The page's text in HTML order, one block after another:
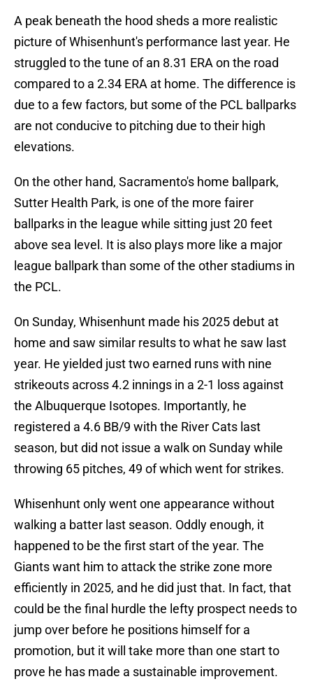
A peak beneath the hood sheds a more realistic
picture of Whisenhunt's performance last year. He
struggled to the tune of an 8.31 ERA on the road
compared to a 2.34 ERA at home. The difference is
due to a few factors, but some of the PCL ballparks
are not conducive to pitching due to their high
elevations.
On the other hand, Sacramento's home ballpark,
Sutter Health Park, is one of the more fairer
ballparks in the league while sitting just 20 feet
above sea level. It is also plays more like a major
league ballpark than some of the other stadiums in
the PCL.
On Sunday, Whisenhunt made his 2025 debut at
home and saw similar results to what he saw last
year. He yielded just two earned runs with nine
strikeouts across 4.2 innings in a 2-1 loss against
the Albuquerque Isotopes. Importantly, he
registered a 4.6 BB/9 with the River Cats last
season, but did not issue a walk on Sunday while
throwing 65 pitches, 49 of which went for strikes.
Whisenhunt only went one appearance without
walking a batter last season. Oddly enough, it
happened to be the first start of the year. The
Giants want him to attack the strike zone more
efficiently in 2025, and he did just that. In fact, that
could be the final hurdle the lefty prospect needs to
jump over before he positions himself for a
promotion, but it will take more than one start to
prove he has made a sustainable improvement.